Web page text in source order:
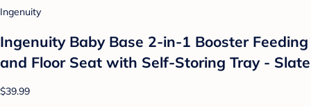
Ingenuity
Ingenuity Baby Base 2-in-1 Booster Feeding
and Floor Seat with Self-Storing Tray - Slate
$39.99